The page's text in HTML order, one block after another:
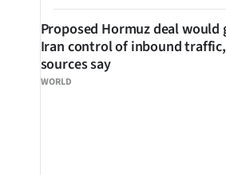
WORLD
Proposed Hormuz deal would
Iran control of inbound traffic,
sources say